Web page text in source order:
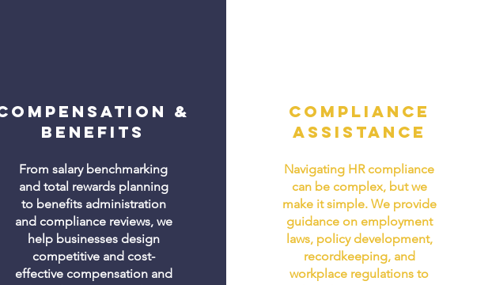
&
Benefits
From salary benchmarking
and total rewards planning
to benefits administration
and compliance reviews, we
help businesses design
competitive and cost-
effective compensation and
Compliance
Assistance
Navigating HR compliance
can be complex, but we
make it simple. We provide
guidance on employment
laws, policy development,
recordkeeping, and
workplace regulations to